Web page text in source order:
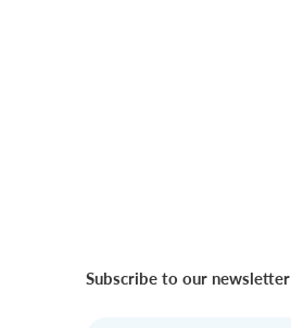
Subscribe to our newsletter